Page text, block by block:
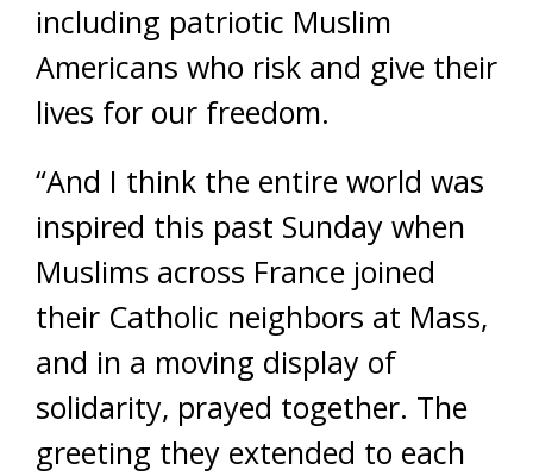
including patriotic Muslim
Americans who risk and give their
lives for our freedom.
“And I think the entire world was
inspired this past Sunday when
Muslims across France joined
their Catholic neighbors at Mass,
and in a moving display of
solidarity, prayed together. The
greeting they extended to each